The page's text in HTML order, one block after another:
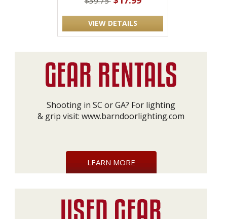
VIEW DETAILS
Shooting in SC or GA? For lighting
& grip visit: www.barndoorlighting.com
LEARN MORE